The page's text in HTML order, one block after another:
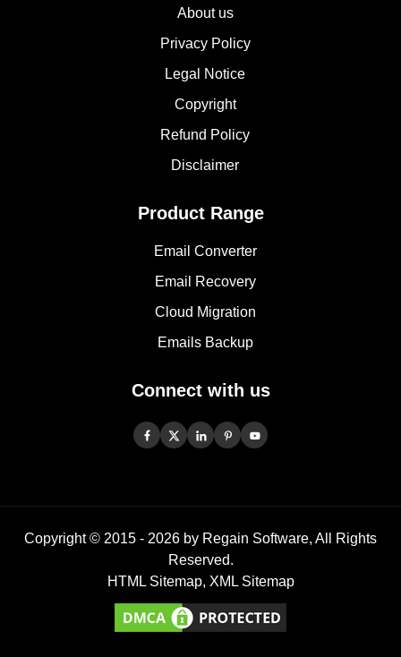
About us
Privacy Policy
Legal Notice
Copyright
Refund Policy
Disclaimer
Product Range
Email Converter
Email Recovery
Cloud Migration
Emails Backup
Connect with us
Copyright © 2015 - 2026 by Regain Software, All Rights
Reserved.
HTML Sitemap, XML Sitemap